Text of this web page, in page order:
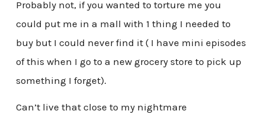
Probably not, if you wanted to torture me you
could put me in a mall with 1 thing I needed to
buy but I could never find it ( I have mini episodes
of this when I go to a new grocery store to pick up
something I forget).
Can’t live that close to my nightmare